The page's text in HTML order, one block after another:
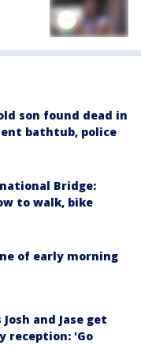
son found dead in
bathtub, police
Bridge:
to walk, bike
of early morning
and Jase get
reception: 'Go